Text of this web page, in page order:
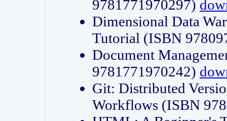
9781771970297)
Dimensional Data
Tutorial (ISBN
Document
9781771970242)
Git: Distributed
Workflows (ISBN